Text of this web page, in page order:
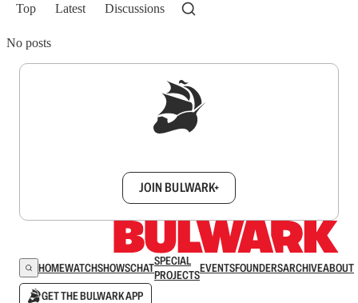
Top Latest Discussions
No posts
JOIN BULWARK+
HOMEWATCHSHOWSCHATSPECIAL
PROJECTSEVENTSFOUNDERSARCHIVEABOUT
GET THE BULWARK APP